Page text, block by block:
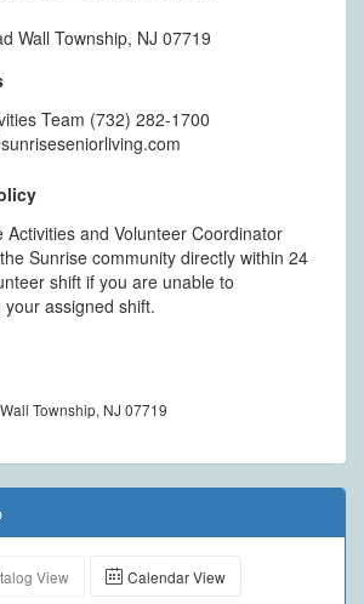
Wall Township, NJ 07719
Team (732) 282-1700
Activities and Volunteer Coordinator
Sunrise community directly within 24
shift if you are unable to
assigned shift.
Township, NJ 07719
View Calendar View